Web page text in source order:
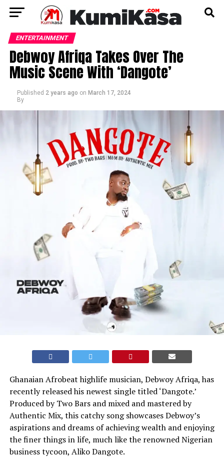
ENTERTAINMENT
Debwoy Afriqa Takes Over The
Music Scene With ‘Dangote’
Published 2 years ago on March 17, 2024
By
Ghanaian Afrobeat highlife musician, Debwoy Afriqa, has
recently released his newest single titled ‘Dangote.’
Produced by Two Bars and mixed and mastered by
Authentic Mix, this catchy song showcases Debwoy’s
aspirations and dreams of achieving wealth and enjoying
the finer things in life, much like the renowned Nigerian
business tycoon, Aliko Dangote.